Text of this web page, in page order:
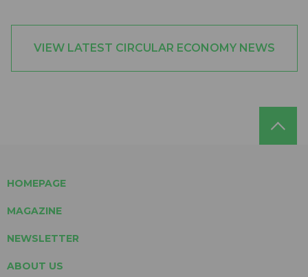
VIEW LATEST CIRCULAR ECONOMY NEWS
HOMEPAGE
MAGAZINE
NEWSLETTER
ABOUT US